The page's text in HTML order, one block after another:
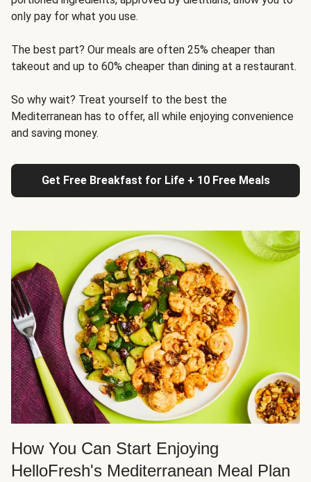
only pay for what you use.
The best part? Our meals are often 25% cheaper than
takeout and up to 60% cheaper than dining at a restaurant.
So why wait? Treat yourself to the best the
Mediterranean has to offer, all while enjoying convenience
and saving money.
Get Free Breakfast for Life + 10 Free Meals
How You Can Start Enjoying
HelloFresh's Mediterranean Meal Plan